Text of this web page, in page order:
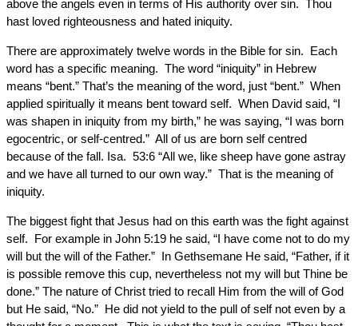
above the angels even in terms of His authority over sin. Thou
hast loved righteousness and hated iniquity.
There are approximately twelve words in the Bible for sin. Each
word has a specific meaning. The word “iniquity” in Hebrew
means “bent.” That’s the meaning of the word, just “bent.” When
applied spiritually it means bent toward self. When David said, “I
was shapen in iniquity from my birth,” he was saying, “I was born
egocentric, or self-centred.” All of us are born self centred
because of the fall. Isa. 53:6 “All we, like sheep have gone astray
and we have all turned to our own way.” That is the meaning of
iniquity.
The biggest fight that Jesus had on this earth was the fight against
self. For example in John 5:19 he said, “I have come not to do my
will but the will of the Father.” In Gethsemane He said, “Father, if it
is possible remove this cup, nevertheless not my will but Thine be
done.” The nature of Christ tried to recall Him from the will of God
but He said, “No.” He did not yield to the pull of self not even by a